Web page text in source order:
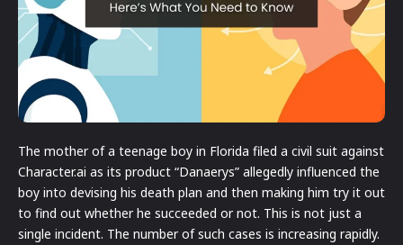
The mother of a teenage boy in Florida filed a civil suit against
Character.ai as its product “Danaerys” allegedly influenced the
boy into devising his death plan and then making him try it out
to find out whether he succeeded or not. This is not just a
single incident. The number of such cases is increasing rapidly.